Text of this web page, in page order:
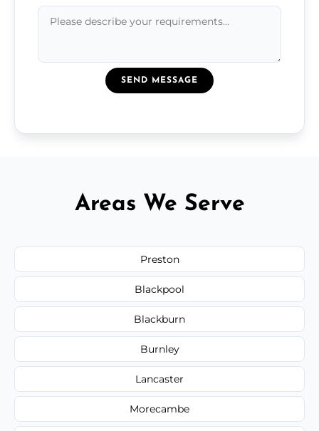
SEND MESSAGE
Areas We Serve
Preston
Blackpool
Blackburn
Burnley
Lancaster
Morecambe